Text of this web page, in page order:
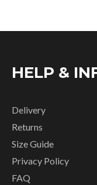
HELP &
Delivery
Returns
Size Guide
Privacy Policy
FAQ